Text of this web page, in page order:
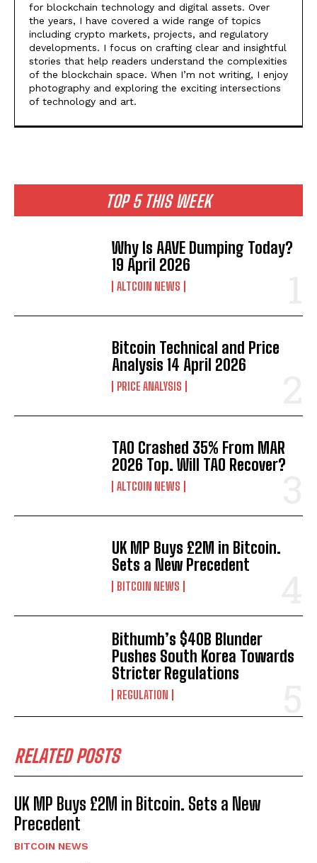
TOP 5 THIS WEEK
Why Is AAVE Dumping Today?
19 April 2026
ALTCOIN NEWS
Bitcoin Technical and Price
Analysis 14 April 2026
PRICE ANALYSIS
TAO Crashed 35% From MAR
2026 Top. Will TAO Recover?
ALTCOIN NEWS
UK MP Buys £2M in Bitcoin.
Sets a New Precedent
BITCOIN NEWS
Bithumb’s $40B Blunder
Pushes South Korea Towards
Stricter Regulations
REGULATION
RELATED POSTS
UK MP Buys £2M in Bitcoin. Sets a New
Precedent
BITCOIN NEWS
for blockchain technology and digital assets. Over
the years, I have covered a wide range of topics
including crypto markets, projects, and regulatory
developments. I focus on crafting clear and insightful
stories that help readers understand the complexities
of the blockchain space. When I’m not writing, I enjoy
photography and exploring the exciting intersections
of technology and art.